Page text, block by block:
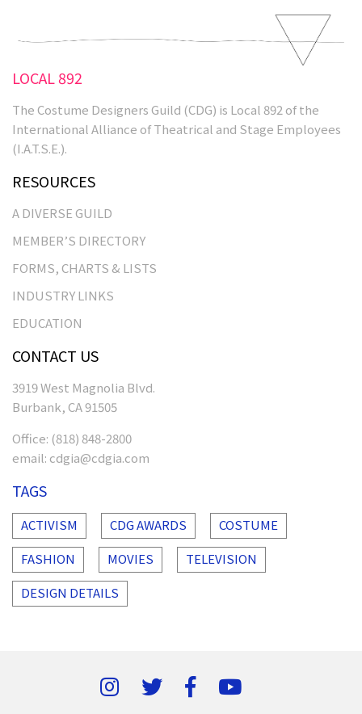
LOCAL 892
The Costume Designers Guild (CDG) is Local 892 of the
International Alliance of Theatrical and Stage Employees
(I.A.T.S.E.).
RESOURCES
A DIVERSE GUILD
MEMBER’S DIRECTORY
FORMS, CHARTS & LISTS
INDUSTRY LINKS
EDUCATION
CONTACT US
3919 West Magnolia Blvd.
Burbank, CA 91505
Office: (818) 848-2800
email: cdgia@cdgia.com
TAGS
ACTIVISM CDG AWARDS
COSTUME
FASHION
MOVIES
TELEVISION
DESIGN DETAILS